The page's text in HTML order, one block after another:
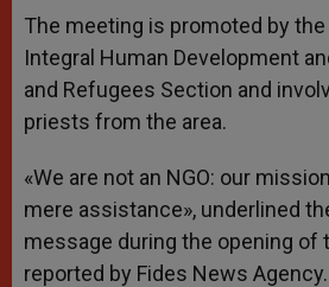
The meeting is promoted by
Integral Human Development
and Refugees Section and
priests from the area.
«We are not an NGO: our
mere assistance», underlined
message during the opening of
reported by Fides News